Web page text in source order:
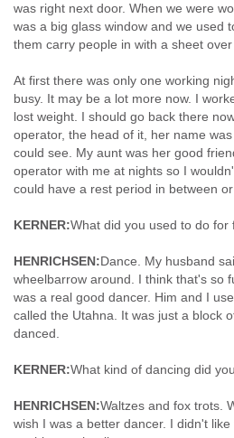
was right next door. When we were
was a big glass window and we used
them carry people in with a sheet
At first there was only one working
busy. It may be a lot more now. I
lost weight. I should go back there
operator, the head of it, her name
could see. My aunt was her good
operator with me at nights so I
could have a rest period in between
KERNER:What did you used to do for
HENRICHSEN:Dance. My husband
wheelbarrow around. I think that's so
was a real good dancer. Him and I
called the Utahna. It was just a block
danced.
KERNER:What kind of dancing did
HENRICHSEN:Waltzes and fox trots.
wish I was a better dancer. I didn't